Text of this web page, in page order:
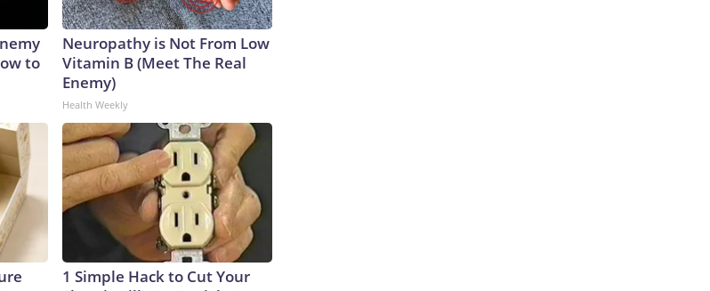
to
Neuropathy is Not From Low
Vitamin B (Meet The Real
Enemy)
Health Weekly
1 Simple Hack to Cut Your